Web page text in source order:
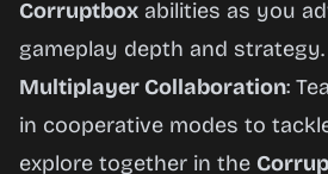
Corruptbox abilities as you
gameplay depth and strategy.
Multiplayer Collaboration:
in cooperative modes to
explore together in the